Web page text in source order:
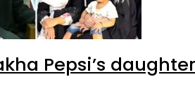
Pepsi’s